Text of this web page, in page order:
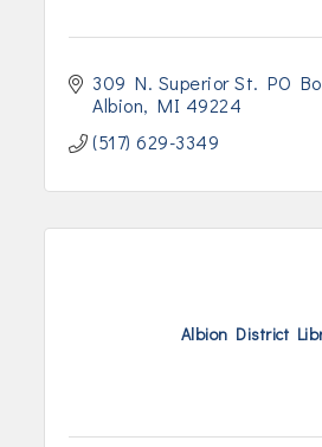
309 N. Superior St. PO
Albion
MI 49224
(517) 629-3349
Albion District